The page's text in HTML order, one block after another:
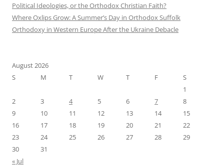
Political Ideologies, or the Orthodox Christian Faith?
Where Oxlips Grow: A Summer’s Day in Orthodox Suffolk
Orthodoxy in Western Europe After the Ukraine Debacle
August 2026
S
M T W T F
S
1
2
3 4 5 6 7
8
9
10 11 12 13 14
15
16
17 18 19 20 21
22
23
24 25 26 27 28
29
30
31
« Jul